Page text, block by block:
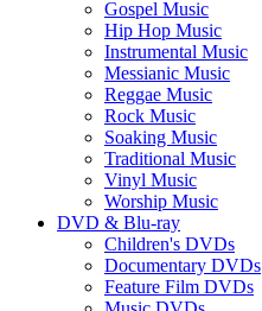
Gospel Music
Hip Hop Music
Instrumental Music
Messianic Music
Reggae Music
Rock Music
Soaking Music
Traditional Music
Vinyl Music
Worship Music
DVD & Blu-ray
Children's DVDs
Documentary DVDs
Feature Film DVDs